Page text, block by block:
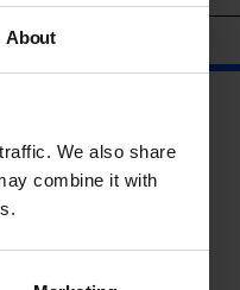
About
We also share
combine it with